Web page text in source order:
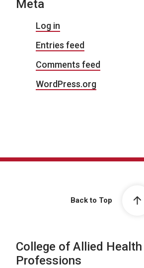
Meta
Log in
Entries feed
Comments feed
WordPress.org
Back to Top
College of Allied Health
Professions